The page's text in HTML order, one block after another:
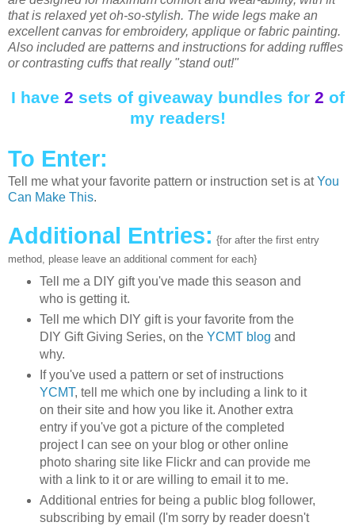
that is relaxed yet oh-so-stylish. The wide legs make an
excellent canvas for embroidery, applique or fabric painting.
Also included are patterns and instructions for adding ruffles
or contrasting cuffs that really "stand out!"
I have 2 sets of giveaway bundles for 2 of
my readers!
To Enter:
Tell me what your favorite pattern or instruction set is atYou
Can Make This.
Additional Entries: {for after the first entry
method, please leave an additional comment for each}
Tell me a DIY gift you've made this season and
who is getting it.
Tell me which DIY gift is your favorite from the
DIY Gift Giving Series, on the YCMT blog and
why.
If you've used a pattern or set of instructions
YCMT, tell me which one by including a link to it
on their site and how you like it. Another extra
entry if you've got a picture of the completed
project I can see on your blog or other online
photo sharing site like Flickr and can provide me
with a link to it or are willing to email it to me.
Additional entries for being a public blog follower,
subscribing by email (I'm sorry by reader doesn't